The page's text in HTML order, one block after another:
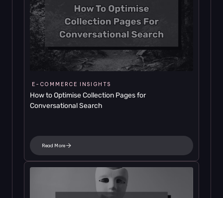
E-COMMERCE INSIGHTS
How to Optimise Collection Pages for
Conversational Search
Read More